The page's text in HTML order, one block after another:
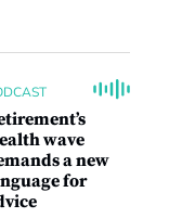
wave
a new
for